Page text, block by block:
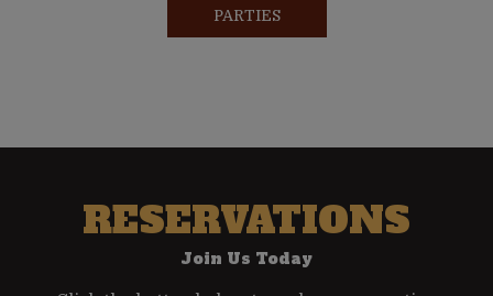
PARTIES
RESERVATIONS
Join Us Today